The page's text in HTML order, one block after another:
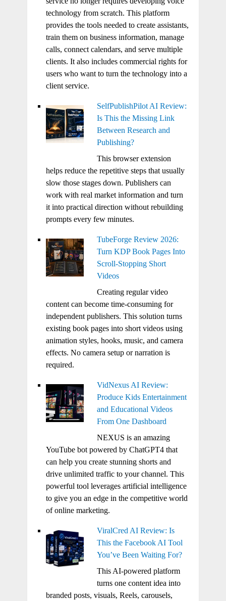
technology from scratch. This platform
provides the tools needed to create assistants,
train them on business information, manage
calls, connect calendars, and serve multiple
clients. It also includes commercial rights for
users who want to turn the technology into a
client service.
SelfPublishPilot AI Review:
Is This the Missing Link
Between Research and
Publishing?
This browser extension
helps reduce the repetitive steps that usually
slow those stages down. Publishers can
work with real market information and turn
it into practical direction without rebuilding
prompts every few minutes.
TubeForge Review 2026:
Turn KDP Book Pages Into
Scroll-Stopping Short
Videos
Creating regular video
content can become time-consuming for
independent publishers. This solution turns
existing book pages into short videos using
animation styles, hooks, music, and camera
effects. No camera setup or narration is
required.
VidNexus AI Review:
Produce Kids Entertainment
and Educational Videos
From One Dashboard
NEXUS is an amazing
YouTube bot powered by ChatGPT4 that
can help you create stunning shorts and
drive unlimited traffic to your channel. This
powerful tool leverages artificial intelligence
to give you an edge in the competitive world
of online marketing.
ViralCred AI Review: Is
This the Facebook AI Tool
You’ve Been Waiting For?
This AI-powered platform
turns one content idea into
branded posts, visuals, Reels, carousels,